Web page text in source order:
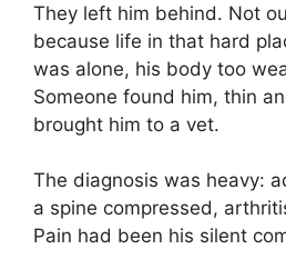
They left him behind. Not
because life in that hard
was alone, his body too
Someone found him, thin
brought him to a vet.
The diagnosis was heavy:
a spine compressed,
Pain had been his silent